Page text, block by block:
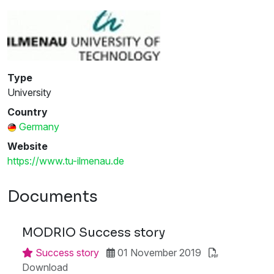
Type
University
Country
Germany
Website
https://www.tu-ilmenau.de
Documents
MODRIO Success story
Success story
01 November 2019
Download